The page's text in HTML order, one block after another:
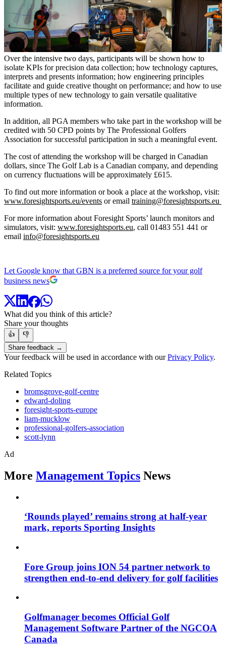
Over the intensive two days, participants will be shown how to
isolate KPIs for precision data collection; how technology captures,
interprets and presents information; how engineering principles
facilitate and guide creative thought on performance; and how to use
multiple types of new technology to gain versatile qualitative
information.
In addition, all PGA members who take part in the workshop will be
credited with 50 CPD points by The Professional Golfers
Association for successful participation in such a meaningful event.
The cost of attending the workshop will be charged in Canadian
dollars, since The Golf Lab is a Canadian company, and depending
on currency fluctuations will be approximately £615.
To find out more information or book a place at the workshop, visit:
www.foresightsports.eu/events or email training@foresightsports.eu
For more information about Foresight Sports’ launch monitors and
simulators, visit: www.foresightsports.eu, call 01483 551 441 or
email info@foresightsports.eu
Let Google know that GBN is a preferred source for your golf
business news
What did you think of this article?
Share your thoughts
👍
👎
Share feedback →
Your feedback will be used in accordance with ourPrivacy Policy.
Related Topics
bromsgrove-golf-centre
edward-doling
foresight-sports-europe
liam-mucklow
professional-golfers-association
scott-lynn
Ad
More Management Topics News
‘Rounds played’ remains strong at half-year
mark, reports Sporting Insights
Fore Group joins ION 54 partner network to
strengthen end-to-end delivery for golf facilities
Golfmanager becomes Official Golf
Management Software Partner of the NGCOA
Canada